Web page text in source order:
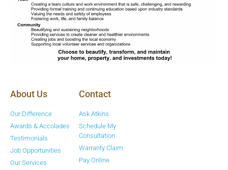
About Us
Our Difference
Awards & Accolades
Testimonials
Job Opportunities
Our Services
Contact
Ask Atkins
Schedule My
Consultation
Warranty Claim
Pay Online